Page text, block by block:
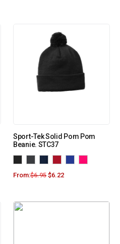
Sport-Tek Solid Pom Pom
Beanie. STC37
From:$6.95 $6.22